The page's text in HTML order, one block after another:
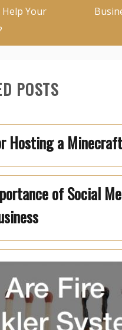
Help Your
POSTS
Hosting a
of Social